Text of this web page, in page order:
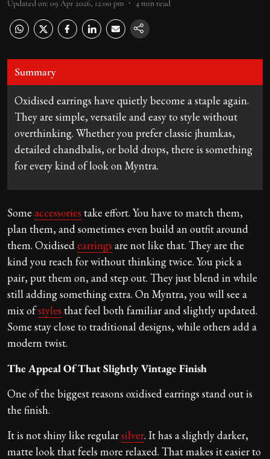
Updated on: 09 Apr 2026, 12:00 pm 4min read
Summary
Oxidised earrings have quietly become a staple again.
They are simple, versatile and easy to style without
overthinking. Whether you prefer classic jhumkas,
detailed chandbalis, or bold drops, there is something
for every kind of look on Myntra.
Some accessories take effort. You have to match them,
plan them, and sometimes even build an outfit around
them. Oxidised earrings are not like that. They are the
kind you reach for without thinking twice. You pick a
pair, put them on, and step out. They just blend in while
still adding something extra. On Myntra, you will see a
mix ofstyles that feel both familiar and slightly updated.
Some stay close to traditional designs, while others add a
modern twist.
The Appeal Of That Slightly Vintage Finish
One of the biggest reasons oxidised earrings stand out is
the finish.
It is not shiny like regularsilver. It has a slightly darker,
matte look that feels more relaxed. That makes it easier to